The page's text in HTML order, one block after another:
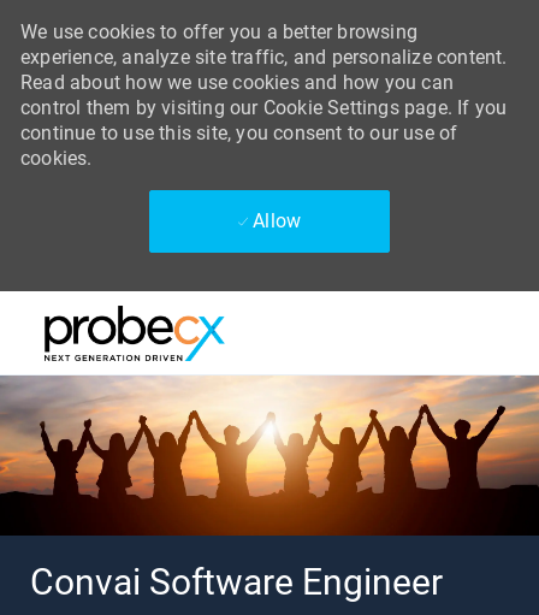
-
We use cookies to offer you a better browsing
experience, analyze site traffic, and personalize content.
Read about how we use cookies and how you can
control them by visiting our Cookie Settings page. If you
continue to use this site, you consent to our use of
cookies.
Allow
Convai Software Engineer